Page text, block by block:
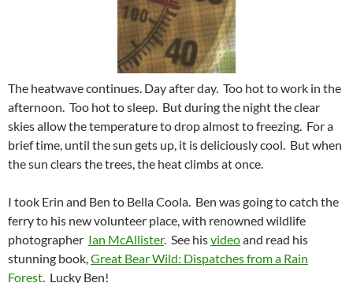
The heatwave continues. Day after day. Too hot to work in the
afternoon. Too hot to sleep. But during the night the clear
skies allow the temperature to drop almost to freezing. For a
brief time, until the sun gets up, it is deliciously cool. But when
the sun clears the trees, the heat climbs at once.
I took Erin and Ben to Bella Coola. Ben was going to catch the
ferry to his new volunteer place, with renowned wildlife
photographer Ian McAllister. See hisvideoand read his
stunning book,Great Bear Wild: Dispatches from a Rain
Forest. Lucky Ben!